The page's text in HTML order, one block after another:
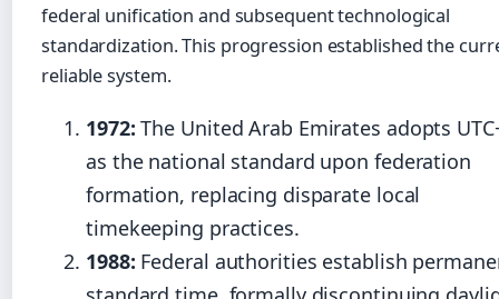
federal unification and subsequent technological
standardization. This progression established the
reliable system.
1972: The United Arab Emirates adopts
as the national standard upon federation
formation, replacing disparate local
timekeeping practices.
1988: Federal authorities establish